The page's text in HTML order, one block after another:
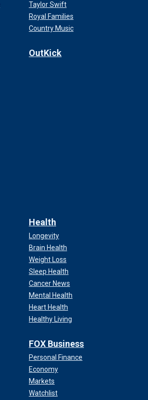
Taylor Swift
Royal Families
Country Music
OutKick
Health
Longevity
Brain Health
Weight Loss
Sleep Health
Cancer News
Mental Health
Heart Health
Healthy Living
FOX Business
Personal Finance
Economy
Markets
Watchlist